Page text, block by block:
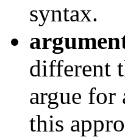
syntax.
different
argue for
this